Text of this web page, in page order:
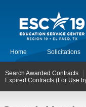
Home Solicitations
Search Awarded Contracts
Expired Contracts (For Use